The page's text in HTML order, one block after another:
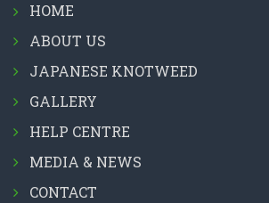
HOME
ABOUT US
JAPANESE KNOTWEED
GALLERY
HELP CENTRE
MEDIA & NEWS
CONTACT